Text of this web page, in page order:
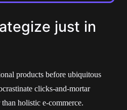
just in
products before ubiquitous
clicks-and-mortar
holistic e-commerce.